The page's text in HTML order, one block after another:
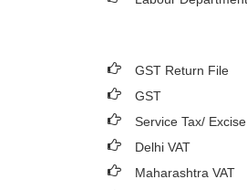
GST Return File
GST
Service Tax/ Excise
Delhi VAT
Maharashtra VAT